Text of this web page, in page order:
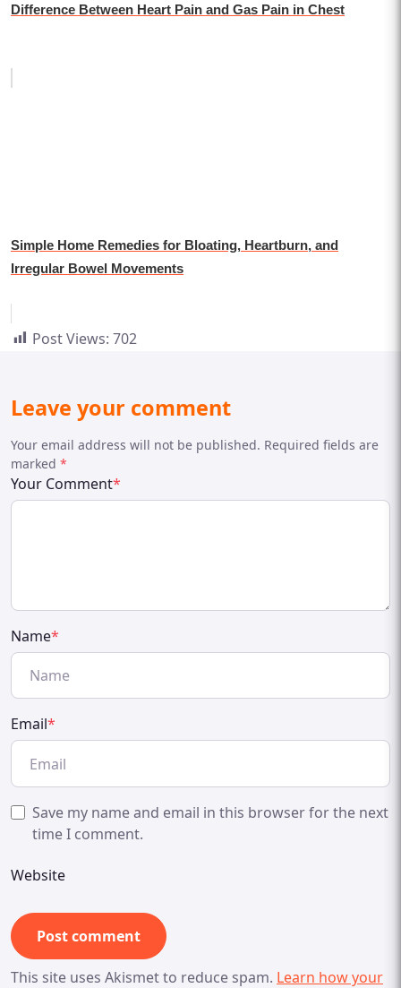
Difference Between Heart Pain and Gas Pain in Chest
Simple Home Remedies for Bloating, Heartburn, and
Irregular Bowel Movements
Post Views: 702
Leave your comment
Your email address will not be published. Required fields are
marked *
Your Comment*
Name*
Email*
Save my name and email in this browser for the next
time I comment.
Website
This site uses Akismet to reduce spam. Learn how your